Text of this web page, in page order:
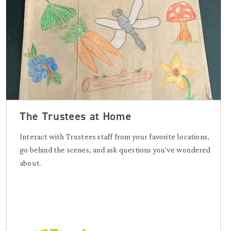
The Trustees at Home
Interact with Trustees staff from your favorite locations,
go behind the scenes, and ask questions you've wondered
about.